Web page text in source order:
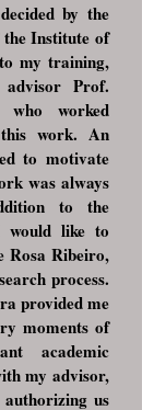
by the
the Institute of
my training,
Prof.
who worked
work. An
to motivate
was always
to the
would like to
Rosa Ribeiro,
process.
provided me
moments of
academic
my advisor,
us